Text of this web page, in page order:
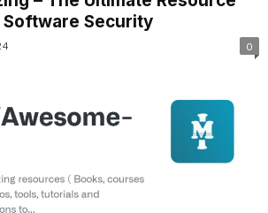
Software Security
0